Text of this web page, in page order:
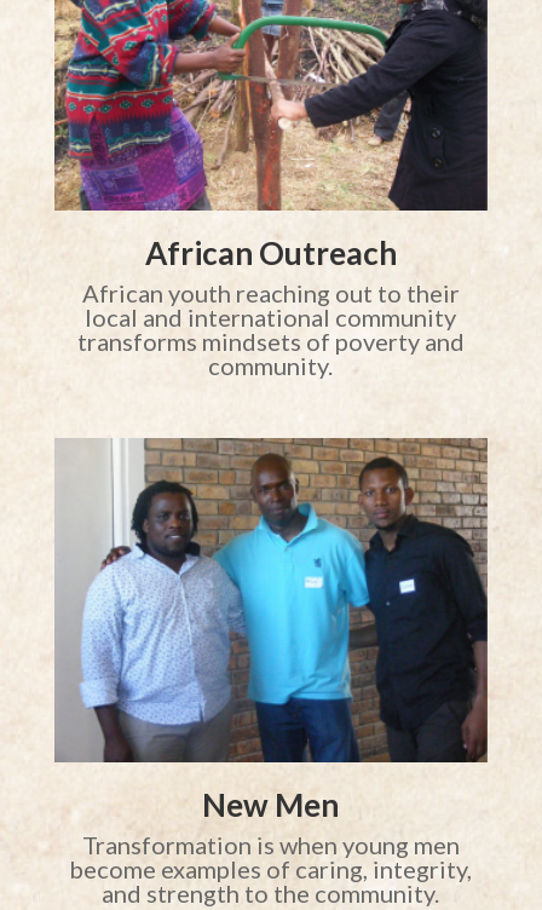
African Outreach
African youth reaching out to their
local and international community
transforms mindsets of poverty and
community.
New Men
Transformation is when young men
become examples of caring, integrity,
and strength to the community.